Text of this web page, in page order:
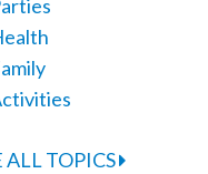
ALL TOPICS